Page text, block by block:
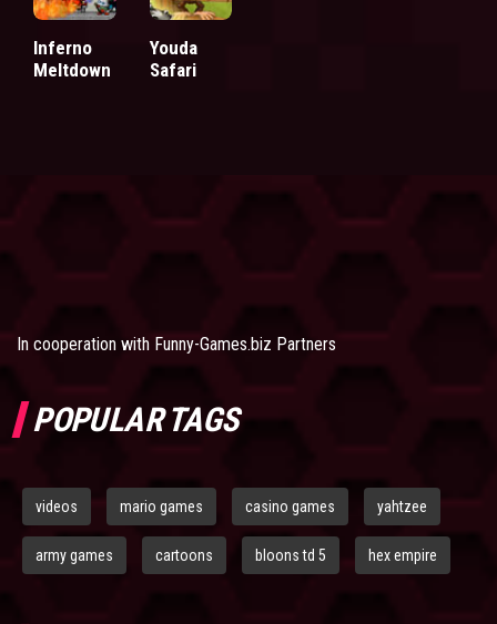
Inferno
Meltdown
Youda
Safari
In cooperation with Funny-Games.biz Partners
POPULAR TAGS
videos mario games casino games yahtzee
army games cartoons bloons td 5 hex empire